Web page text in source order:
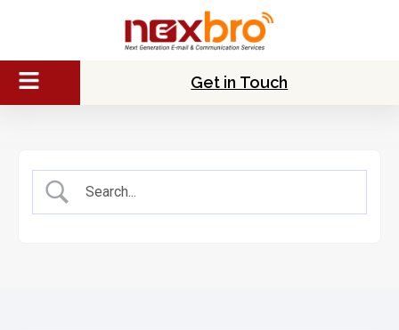
Get in Touch